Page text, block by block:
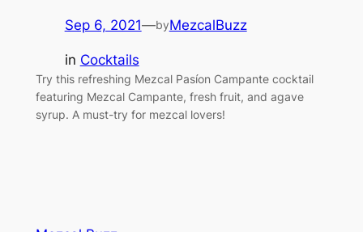
Sep 6, 2021—byMezcalBuzz
in Cocktails
Try this refreshing Mezcal Pasíon Campante cocktail
featuring Mezcal Campante, fresh fruit, and agave
syrup. A must-try for mezcal lovers!